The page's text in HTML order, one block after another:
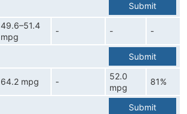
Submit
49.6–51.4
mpg
- - -
Submit
64.2 mpg -
52.0
mpg
81%
Submit